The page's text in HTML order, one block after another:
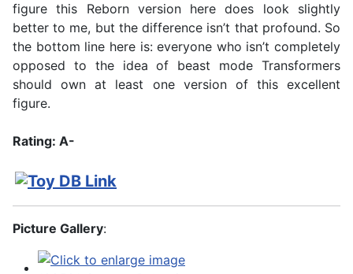
figure this Reborn version here does look slightly
better to me, but the difference isn’t that profound. So
the bottom line here is: everyone who isn’t completely
opposed to the idea of beast mode Transformers
should own at least one version of this excellent
figure.
Rating: A-
Picture Gallery: